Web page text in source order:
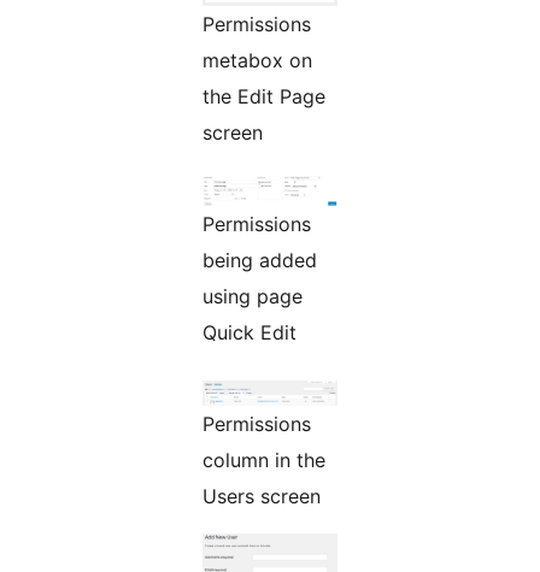
Permissions
metabox on
the Edit Page
screen
Permissions
being added
using page
Quick Edit
Permissions
column in the
Users screen